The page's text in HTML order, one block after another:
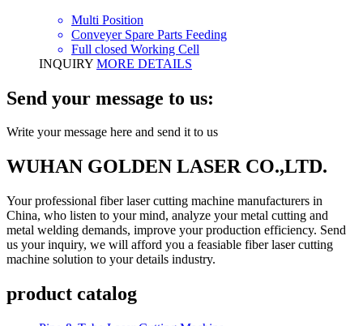
Multi Position
Conveyer Spare Parts Feeding
Full closed Working Cell
INQUIRY MORE DETAILS
Send your message to us:
Write your message here and send it to us
WUHAN GOLDEN LASER CO.,LTD.
Your professional fiber laser cutting machine manufacturers in
China, who listen to your mind, analyze your metal cutting and
metal welding demands, improve your production efficiency. Send
us your inquiry, we will afford you a feasiable fiber laser cutting
machine solution to your details industry.
product catalog